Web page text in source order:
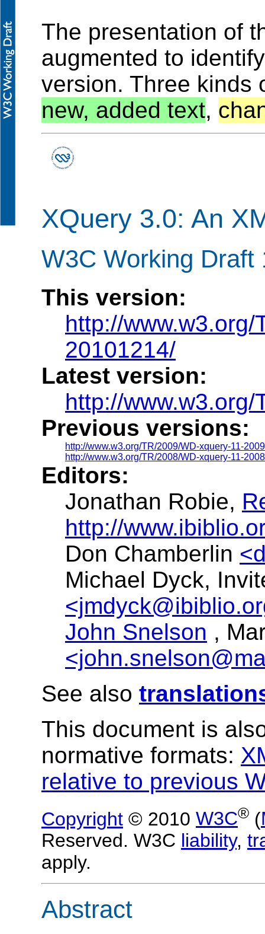
The presentation of
augmented to
version. Three kinds
new, added text,
XQuery 3.0: An
W3C Working Draft
This version:
http://
20101214/
Latest version:
http://www.w3.org/
Previous versions:
http://www.w3.org/TR/2009/WD-xquery-11-
http://www.w3.org/TR/2008/WD-xquery-11-
Editors:
Jonathan Robie,
http://
Don Chamberlin
Michael Dyck,
John Snelson ,
See also
This document is
normative formats:
relative to previous
Copyright © 2010 W3C® (
Reserved. W3C liability,
apply.
Abstract